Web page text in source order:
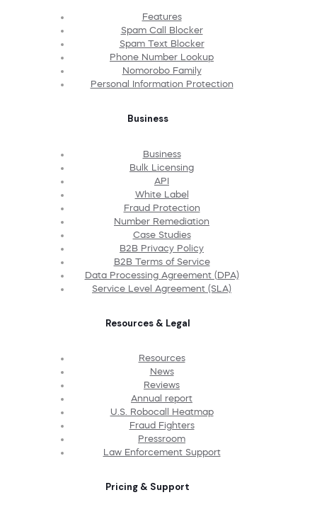
Features
Spam Call Blocker
Spam Text Blocker
Phone Number Lookup
Nomorobo Family
Personal Information Protection
Business
Business
Bulk Licensing
API
White Label
Fraud Protection
Number Remediation
Case Studies
B2B Privacy Policy
B2B Terms of Service
Data Processing Agreement (DPA)
Service Level Agreement (SLA)
Resources & Legal
Resources
News
Reviews
Annual report
U.S. Robocall Heatmap
Fraud Fighters
Pressroom
Law Enforcement Support
Pricing & Support